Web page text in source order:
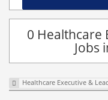
0 Healthcare
Jobs
Healthcare Executive &